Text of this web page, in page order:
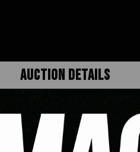
AUCTION DETAILS